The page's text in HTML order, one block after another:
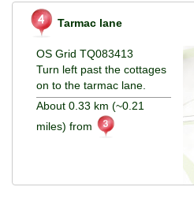
Tarmac lane
OS Grid TQ083413
Turn left past the cottages
on to the tarmac lane.
About 0.33 km (~0.21
miles) from